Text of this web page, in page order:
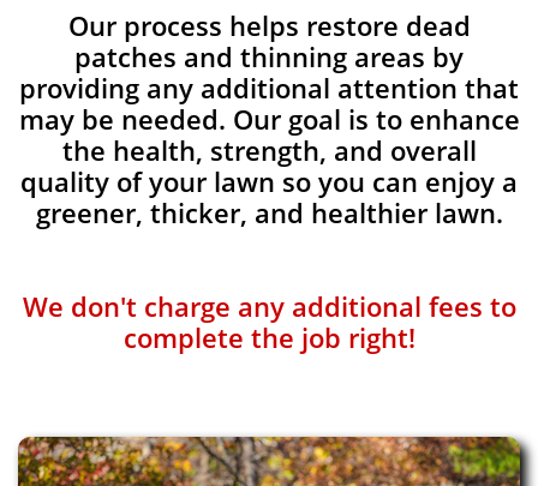
Our process helps restore dead
patches and thinning areas by
providing any additional attention that
may be needed. Our goal is to enhance
the health, strength, and overall
quality of your lawn so you can enjoy a
greener, thicker, and healthier lawn.
We don't charge any additional fees to
complete the job right!